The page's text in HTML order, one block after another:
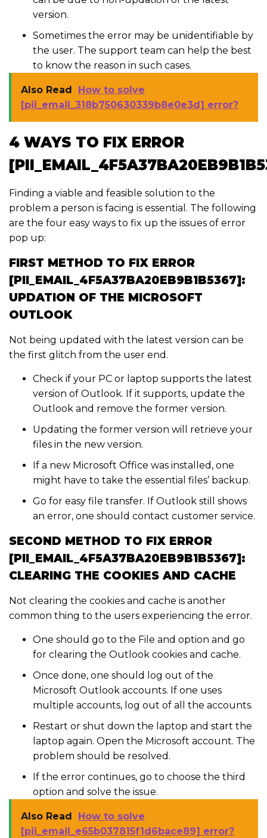
version.
Sometimes the error may be unidentifiable by
the user. The support team can help the best
to know the reason in such cases.
Also Read
How to solve
[pii_email_318b750630339b8e0e3d] error?
4 WAYS TO FIX ERROR
Finding a viable and feasible solution to the
problem a person is facing is essential. The following
are the four easy ways to fix up the issues of error
pop up:
FIRST METHOD TO FIX ERROR
[PII_EMAIL_4F5A37BA20EB9B1B5367]:
UPDATION OF THE MICROSOFT
OUTLOOK
Not being updated with the latest version can be
the first glitch from the user end.
Check if your PC or laptop supports the latest
version of Outlook. If it supports, update the
Outlook and remove the former version.
Updating the former version will retrieve your
files in the new version.
If a new Microsoft Office was installed, one
might have to take the essential files’ backup.
Go for easy file transfer. If Outlook still shows
an error, one should contact customer service.
SECOND METHOD TO FIX ERROR
[PII_EMAIL_4F5A37BA20EB9B1B5367]:
CLEARING THE COOKIES AND CACHE
Not clearing the cookies and cache is another
common thing to the users experiencing the error.
One should go to the File and option and go
for clearing the Outlook cookies and cache.
Once done, one should log out of the
Microsoft Outlook accounts. If one uses
multiple accounts, log out of all the accounts.
Restart or shut down the laptop and start the
laptop again. Open the Microsoft account. The
problem should be resolved.
If the error continues, go to choose the third
option and solve the issue.
Also Read
How to solve
[pii_email_e65b037815f1d6bace89] error?